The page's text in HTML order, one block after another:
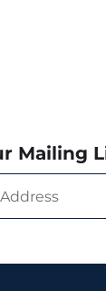
Mailing